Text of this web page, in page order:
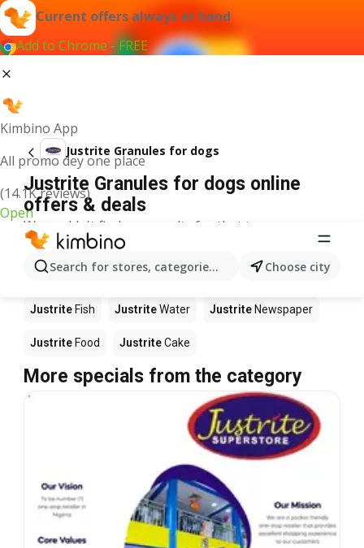
Current offers always at hand
Add to Chrome - FREE
Kimbino App
All promo dey one place
(14.1K reviews)
Open
Search for stores, categories, products...Choose city
Justrite Granules for dogs
Justrite Granules for dogs online
offers & deals
We couldn't find any results for that term.
Other products in stores Justrite
Justrite Justrite Beetroot Justrite
Justrite Fish JustriteWater Justrite Newspaper
Justrite Food JustriteCake
More specials from the category